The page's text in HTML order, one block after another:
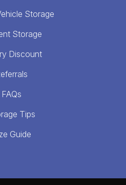
Storage
Storage
Discount
FAQs
Tips
Guide